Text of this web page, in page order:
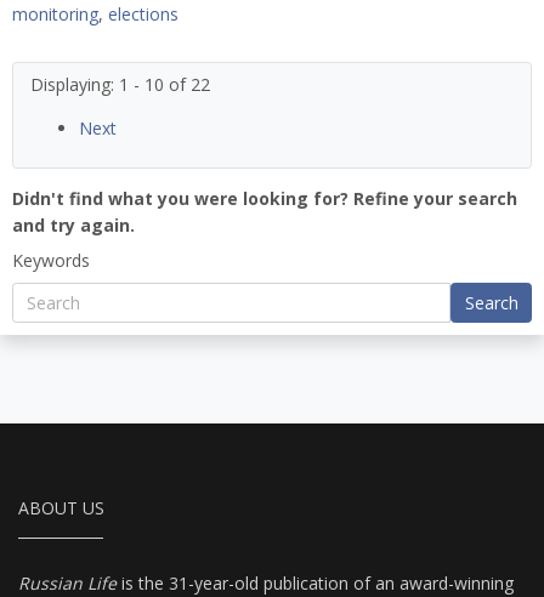
monitoring, elections
Displaying: 1 - 10 of 22
Next
Didn't find what you were looking for? Refine your search
and try again.
Keywords
Search
ABOUT US
Russian Lifeis the 31-year-old publication of an award-winning